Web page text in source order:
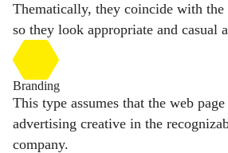
Thematically, they coincide with the
so they look appropriate and casual
Branding
This type assumes that the web
advertising creative in the
company.